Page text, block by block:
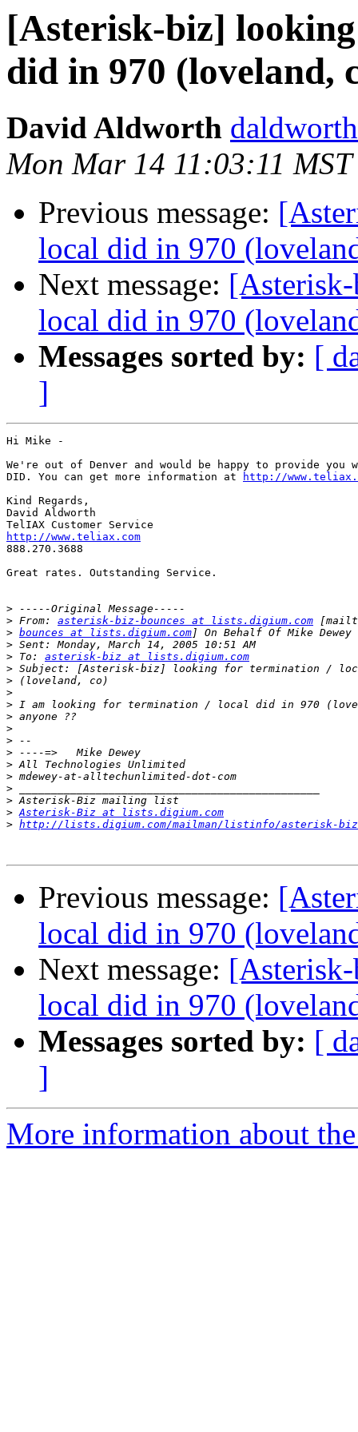
[Asterisk-biz]
did in 970 (loveland,
David Aldworth
Mon Mar 14 11:03:11
Previous message:
local did in 970
Next message:
local did in 970
Messages sorted by: [
]
Hi Mike -
We're out of Denver and would be happy to provide you
DID. You can get more information at
http://
Kind Regards,
David Aldworth
http://www.teliax.com
888.270.3688
Great rates. Outstanding Service.
>
> From: asterisk-biz-bounces at lists.digium.com
> bounces at lists.digium.com
>
> To: asterisk-biz at lists.digium.com
>
>
>
>
>
>
>
>
>
>
>
>
> Asterisk-Biz at lists.digium.com
> http://lists.digium.com/mailman/listinfo/asterisk-biz
Previous message:
local did in 970
Next message:
local did in 970
Messages sorted by: [
]
More information about